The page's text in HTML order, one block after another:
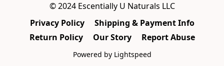
© 2024 Escentially U Naturals LLC
Privacy Policy
Shipping & Payment Info
Return Policy
Our Story Report Abuse
Powered by Lightspeed